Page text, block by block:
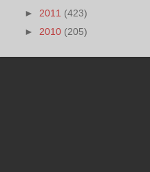
► 2011 (423)
► 2010 (205)